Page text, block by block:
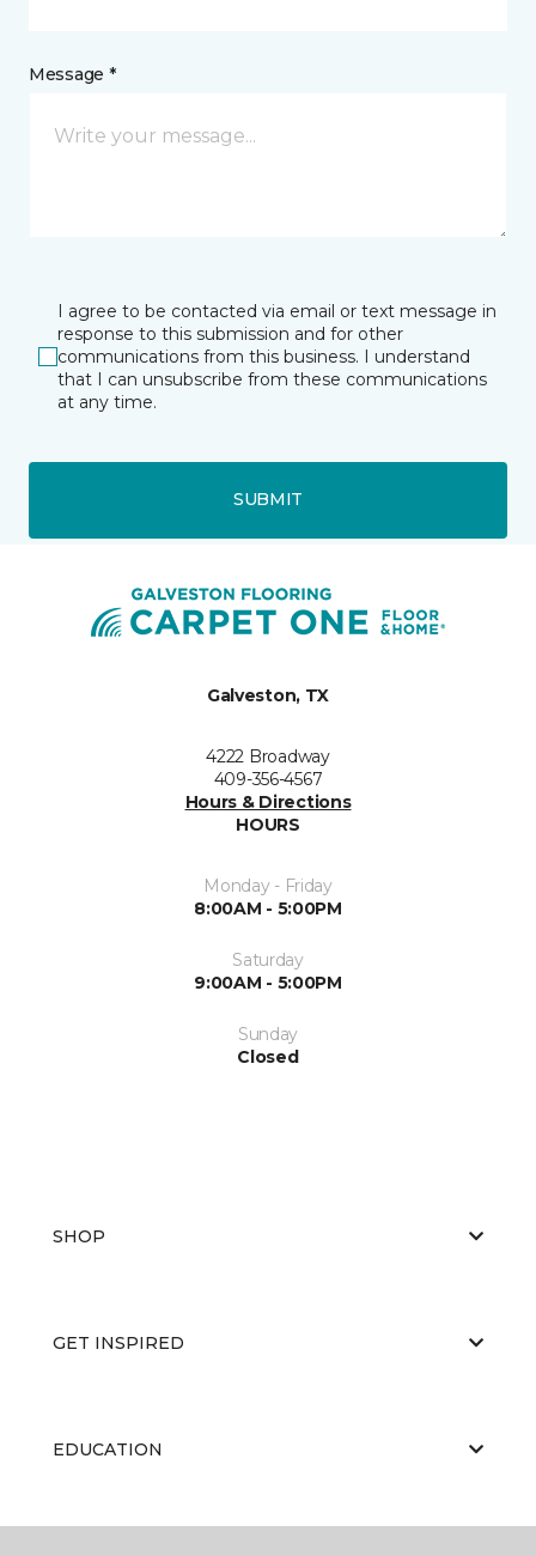
Message *
I agree to be contacted via email or text message in
response to this submission and for other
communications from this business. I understand
that I can unsubscribe from these communications
at any time.
SUBMIT
Galveston, TX
4222 Broadway
409-356-4567
Hours & Directions
HOURS
Monday - Friday
8:00AM - 5:00PM
Saturday
9:00AM - 5:00PM
Sunday
Closed
SHOP
GET INSPIRED
EDUCATION